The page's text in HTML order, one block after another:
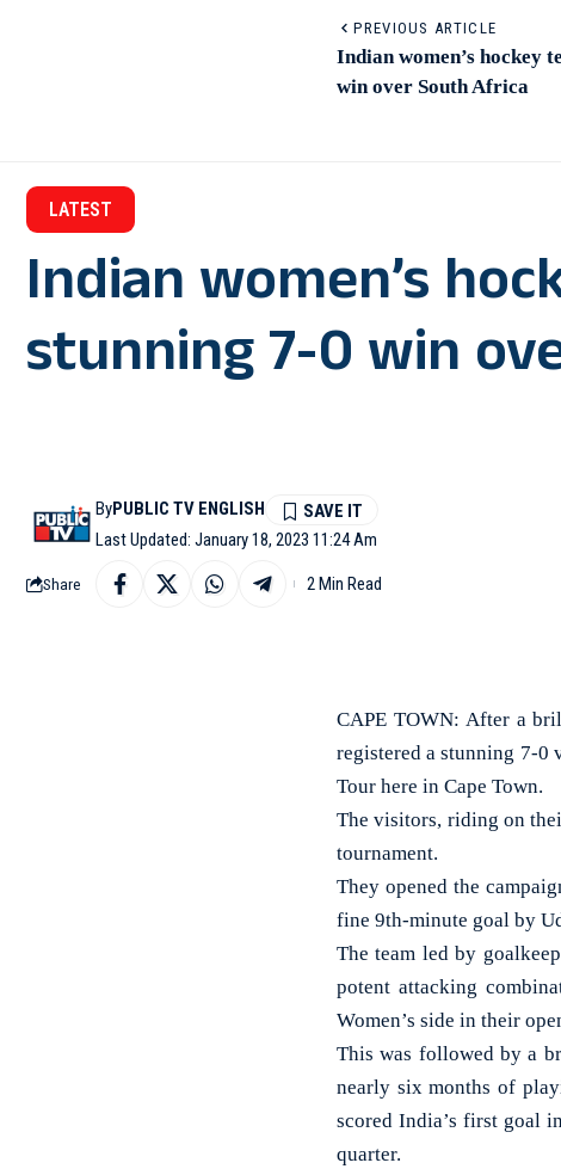
PREVIOUS ARTICLE
Indian women’s hockey
win over South Africa
LATEST
Indian women’s
stunning 7-0 win
Last Updated: January 18, 2023 11:24 Am
ByPUBLIC TV ENGLISH
Share 2 Min Read
CAPE TOWN: After a
registered a stunning 7-0
Tour here in Cape Town.
The visitors, riding on
tournament.
They opened the
fine 9th-minute goal by
The team led by
potent attacking
Women’s side in their
This was followed by a
nearly six months of
scored India’s first goal
quarter.